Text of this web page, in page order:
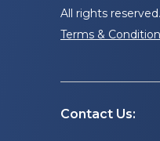
All rights reserved.
Terms &
Contact Us: